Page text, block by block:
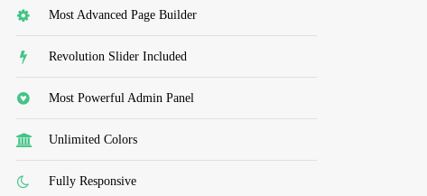
Most Advanced Page Builder
Revolution Slider Included
Most Powerful Admin Panel
Unlimited Colors
Fully Responsive